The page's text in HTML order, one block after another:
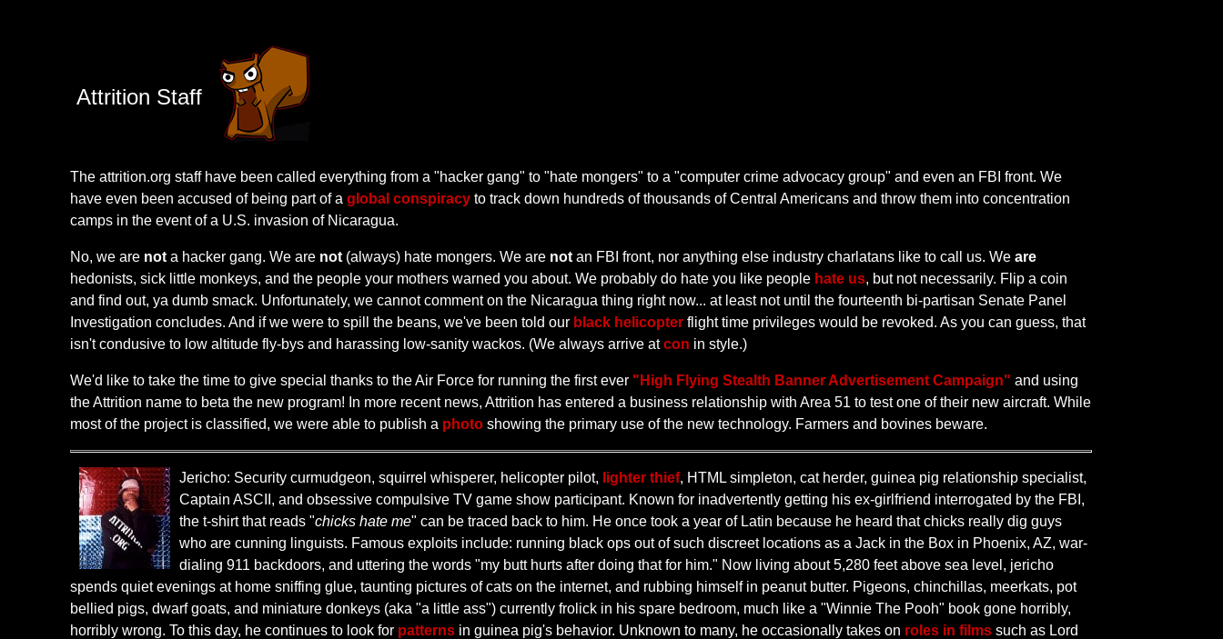
Attrition Staff
The attrition.org staff have been called everything from a "hacker gang" to "hate mongers" to a "computer crime advocacy group" and even an FBI front. We
have even been accused of being part of aglobal conspiracy to track down hundreds of thousands of Central Americans and throw them into concentration
camps in the event of a U.S. invasion of Nicaragua.
No, we are not a hacker gang. We are not (always) hate mongers. We are not an FBI front, nor anything else industry charlatans like to call us. Weare
hedonists, sick little monkeys, and the people your mothers warned you about. We probably do hate you like people hate us, but not necessarily. Flip a coin
and find out, ya dumb smack. Unfortunately, we cannot comment on the Nicaragua thing right now... at least not until the fourteenth bi-partisan Senate Panel
Investigation concludes. And if we were to spill the beans, we've been told our black helicopter flight time privileges would be revoked. As you can guess, that
isn't condusive to low altitude fly-bys and harassing low-sanity wackos. (We always arrive atcon in style.)
We'd like to take the time to give special thanks to the Air Force for running the first ever "High Flying Stealth Banner Advertisement Campaign" and using
the Attrition name to beta the new program! In more recent news, Attrition has entered a business relationship with Area 51 to test one of their new aircraft. While
most of the project is classified, we were able to publish a photo showing the primary use of the new technology. Farmers and bovines beware.
Jericho: Security curmudgeon, squirrel whisperer, helicopter pilot, lighter thief, HTML simpleton, cat herder, guinea pig relationship specialist,
Captain ASCII, and obsessive compulsive TV game show participant. Known for inadvertently getting his ex-girlfriend interrogated by the FBI,
the t-shirt that reads "chicks hate me" can be traced back to him. He once took a year of Latin because he heard that chicks really dig guys
who are cunning linguists. Famous exploits include: running black ops out of such discreet locations as a Jack in the Box in Phoenix, AZ, war-
dialing 911 backdoors, and uttering the words "my butt hurts after doing that for him." Now living about 5,280 feet above sea level, jericho
spends quiet evenings at home sniffing glue, taunting pictures of cats on the internet, and rubbing himself in peanut butter. Pigeons, chinchillas, meerkats, pot
bellied pigs, dwarf goats, and miniature donkeys (aka "a little ass") currently frolick in his spare bedroom, much like a "Winnie The Pooh" book gone horribly,
horribly wrong. To this day, he continues to look for patterns in guinea pig's behavior. Unknown to many, he occasionally takes on roles in films such as Lord